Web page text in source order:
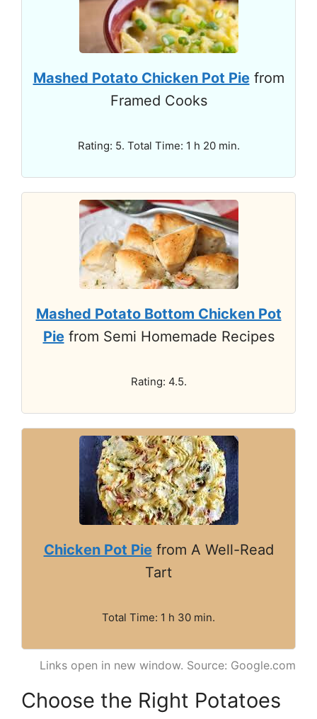
Mashed Potato Chicken Pot Piefrom
Framed Cooks
Rating: 5. Total Time: 1 h 20 min.
Mashed Potato Bottom Chicken Pot
Piefrom Semi Homemade Recipes
Rating: 4.5.
Chicken Pot Piefrom A Well-Read
Tart
Total Time: 1 h 30 min.
Links open in new window. Source: Google.com
Choose the Right Potatoes